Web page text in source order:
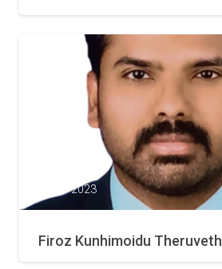
21 Mar 2023
Firoz Kunhimoidu Theruveth